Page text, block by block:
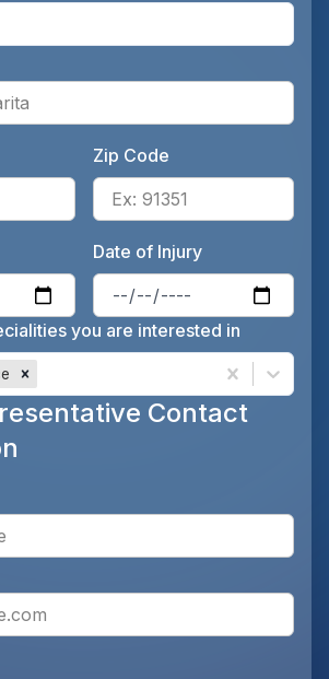
Enter the patient's state, for
Zip Code
Enter the patient's date of
Date of Injury
you are interested in
Contact